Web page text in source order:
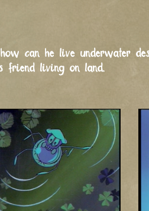
can he live underwater
friend living on land.